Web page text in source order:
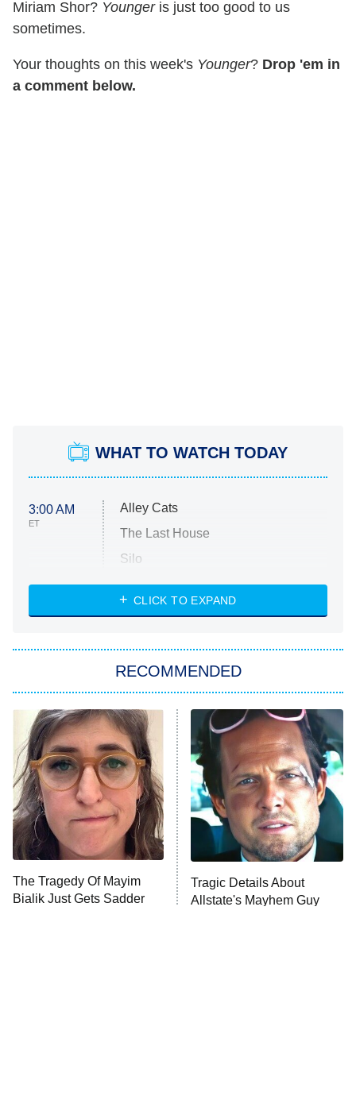
Miriam Shor? Youngeris just too good to us
sometimes.
Your thoughts on this week's Younger? Drop 'em in
a comment below.
WHAT TO WATCH TODAY
3:00 AM
ET
Alley Cats
The Last House
Silo
The Strangers: Chapter 2
Power Book III: Raising Kanan
The Secret Lives of Suburban
Housewives
9:00 PM
ET
Fightland
Life, Larry, and the Pursuit of
Unhappiness
10:00 PM Anna Pigeon
CLICK TO EXPAND
RECOMMENDED
The Tragedy Of Mayim
Bialik Just Gets Sadder
Tragic Details About
Allstate's Mayhem Guy